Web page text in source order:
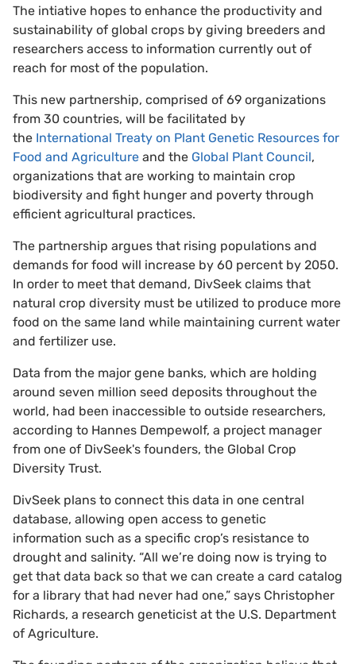
The intiative hopes to enhance the productivity and
sustainability of global crops by giving breeders and
researchers access to information currently out of
reach for most of the population.
This new partnership, comprised of 69 organizations
from 30 countries, will be facilitated by
the International Treaty on Plant Genetic Resources for
Food and Agriculture and the Global Plant Council,
organizations that are working to maintain crop
biodiversity and fight hunger and poverty through
efficient agricultural practices.
The partnership argues that rising populations and
demands for food will increase by 60 percent by 2050.
In order to meet that demand, DivSeek claims that
natural crop diversity must be utilized to produce more
food on the same land while maintaining current water
and fertilizer use.
Data from the major gene banks, which are holding
around seven million seed deposits throughout the
world, had been inaccessible to outside researchers,
according to Hannes Dempewolf, a project manager
from one of DivSeek's founders, the Global Crop
Diversity Trust.
DivSeek plans to connect this data in one central
database, allowing open access to genetic
information such as a specific crop’s resistance to
drought and salinity. “All we’re doing now is trying to
get that data back so that we can create a card catalog
for a library that had never had one,” says Christopher
Richards, a research geneticist at the U.S. Department
of Agriculture.